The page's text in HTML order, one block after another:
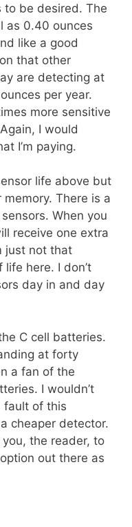
to be desired. The
as 0.40 ounces
like a good
that other
are detecting at
per year.
more sensitive
I would
I’m paying.
life above but
memory. There is a
When you
receive one extra
just not that
here. I don’t
day in and day
C cell batteries.
at forty
a fan of the
I wouldn’t
fault of this
cheaper detector.
the reader, to
out there as